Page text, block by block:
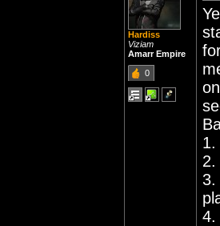
Hardiss
Viziam
Amarr Empire
0
1.
2.
3.
4.